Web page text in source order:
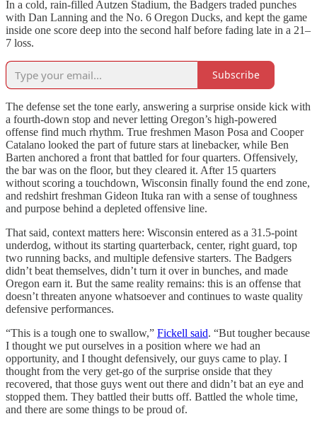
In a cold, rain-filled Autzen Stadium, the Badgers traded punches
with Dan Lanning and the No. 6 Oregon Ducks, and kept the game
inside one score deep into the second half before fading late in a 21–
7 loss.
Subscribe
The defense set the tone early, answering a surprise onside kick with
a fourth-down stop and never letting Oregon’s high-powered
offense find much rhythm. True freshmen Mason Posa and Cooper
Catalano looked the part of future stars at linebacker, while Ben
Barten anchored a front that battled for four quarters. Offensively,
the bar was on the floor, but they cleared it. After 15 quarters
without scoring a touchdown, Wisconsin finally found the end zone,
and redshirt freshman Gideon Ituka ran with a sense of toughness
and purpose behind a depleted offensive line.
That said, context matters here: Wisconsin entered as a 31.5-point
underdog, without its starting quarterback, center, right guard, top
two running backs, and multiple defensive starters. The Badgers
didn’t beat themselves, didn’t turn it over in bunches, and made
Oregon earn it. But the same reality remains: this is an offense that
doesn’t threaten anyone whatsoever and continues to waste quality
defensive performances.
“This is a tough one to swallow,” Fickell said. “But tougher because
I thought we put ourselves in a position where we had an
opportunity, and I thought defensively, our guys came to play. I
thought from the very get-go of the surprise onside that they
recovered, that those guys went out there and didn’t bat an eye and
stopped them. They battled their butts off. Battled the whole time,
and there are some things to be proud of.